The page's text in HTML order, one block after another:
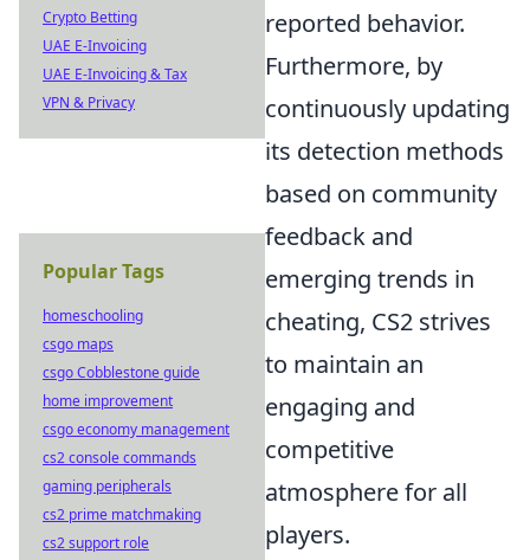
reported behavior.
Furthermore, by
continuously updating
its detection methods
based on community
feedback and
emerging trends in
cheating, CS2 strives
to maintain an
engaging and
competitive
atmosphere for all
players.
Crypto Betting
UAE E-Invoicing
UAE E-Invoicing & Tax
VPN & Privacy
Popular Tags
homeschooling
csgo maps
csgo Cobblestone guide
home improvement
csgo economy management
cs2 console commands
gaming peripherals
cs2 prime matchmaking
cs2 support role